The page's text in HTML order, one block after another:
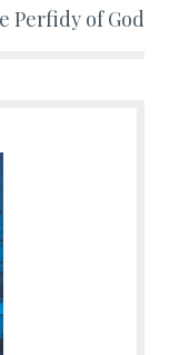
Perfidy of God